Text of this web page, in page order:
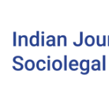
content